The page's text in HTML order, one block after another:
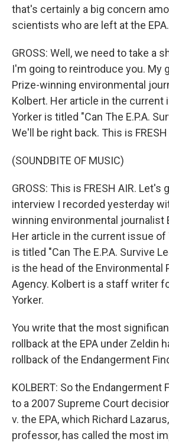
that's certainly a big concern
scientists who are left at the EPA.
GROSS: Well, we need to take a
I'm going to reintroduce you. My
Prize-winning environmental
Kolbert. Her article in the current
Yorker is titled "Can The E.P.A.
We'll be right back. This is FRESH
(SOUNDBITE OF MUSIC)
GROSS: This is FRESH AIR. Let's
interview I recorded yesterday
winning environmental journalist
Her article in the current issue of
is titled "Can The E.P.A. Survive
is the head of the Environmental
Agency. Kolbert is a staff writer
Yorker.
You write that the most
rollback at the EPA under Zeldin
rollback of the Endangerment
KOLBERT: So the Endangerment
to a 2007 Supreme Court
v. the EPA, which Richard
professor, has called the most